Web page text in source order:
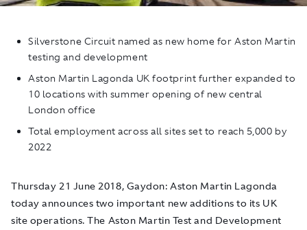
Silverstone Circuit named as new home for Aston Martin
testing and development
Aston Martin Lagonda UK footprint further expanded to
10 locations with summer opening of new central
London office
Total employment across all sites set to reach 5,000 by
2022
Thursday 21 June 2018, Gaydon: Aston Martin Lagonda
today announces two important new additions to its UK
site operations. The Aston Martin Test and Development